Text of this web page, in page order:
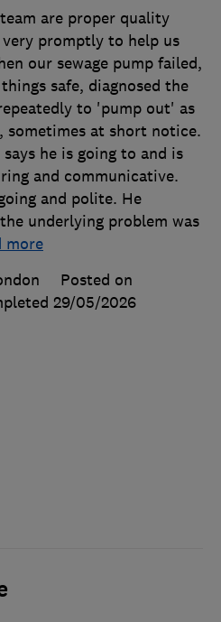
are proper quality
promptly to help us
our sewage pump failed,
safe, diagnosed the
to 'pump out' as
sometimes at short notice.
he is going to and is
and communicative.
and polite. He
underlying problem was
more
Posted on
29/05/2026